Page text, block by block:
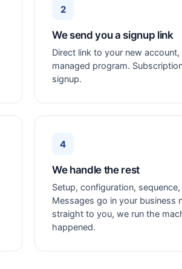
2
We send you a signup link
Direct link to your new
managed program.
signup.
4
We handle the rest
Setup, configuration,
Messages go in your business
straight to you, we run the
happened.